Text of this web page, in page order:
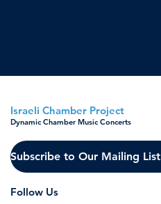
Israeli Chamber Project
Dynamic Chamber Music Concerts
Follow Us
Subscribe to Our Mailing List